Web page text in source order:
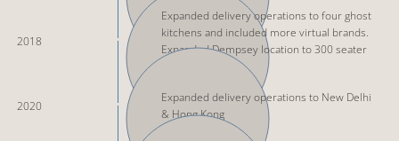
2018
Expanded delivery operations to four ghost
kitchens and included more virtual brands.
Expanded Dempsey location to 300 seater
2020
Expanded delivery operations to New Delhi
& Hong Kong